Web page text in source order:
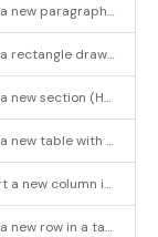
Insert a new paragraph with optional inline styles (HWPX only). Supports paragraph style (align, margin) and t
Insert a rectangle drawing object (HWPX only)
Insert a new section (HWPX only)
Insert a new table with optional header row auto-styling (HWPX only). Use header_bg_color/header_font_color to
Insert a new column in a table (HWPX only)
Insert a new row in a table (HWPX only)